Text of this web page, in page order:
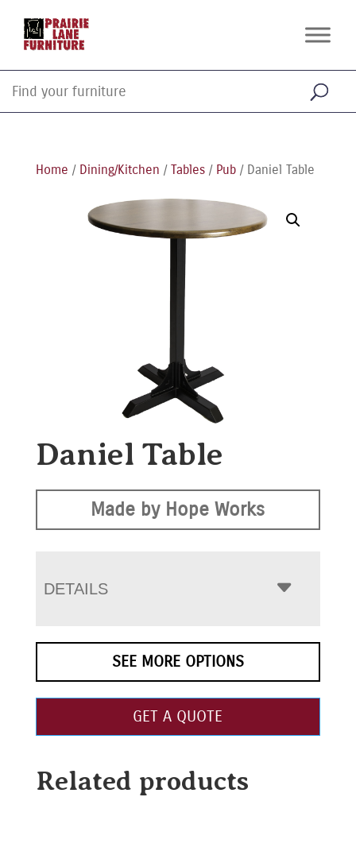
Home / Dining/Kitchen / Tables/ Pub/ Daniel Table
Daniel Table
Made by Hope Works
DETAILS
SEE MORE OPTIONS
GET A QUOTE
Related products